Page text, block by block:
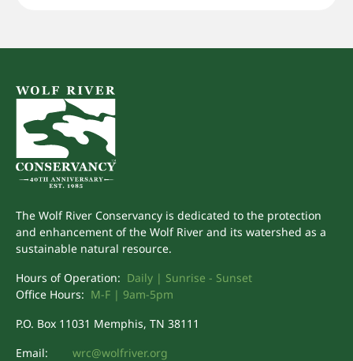
The Wolf River Conservancy is dedicated to the protection
and enhancement of the Wolf River and its watershed as a
sustainable natural resource.
Hours of Operation: Daily | Sunrise - Sunset
Office Hours: M-F | 9am-5pm
P.O. Box 11031 Memphis, TN 38111
Email:
wrc@wolfriver.org